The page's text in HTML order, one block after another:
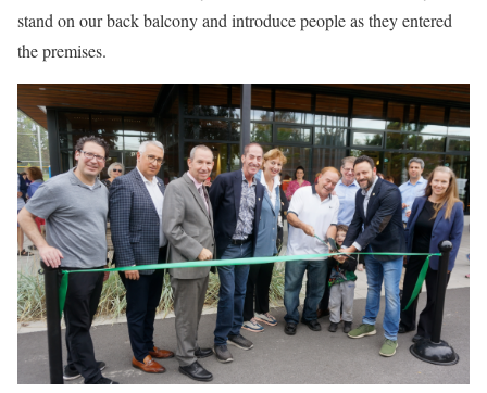
stand on our back balcony and introduce people as they entered
the premises.